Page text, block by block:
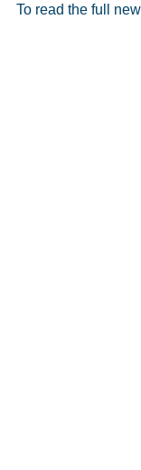
To read the full